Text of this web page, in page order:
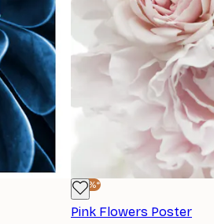
-30%*
Pink Flowers Poster